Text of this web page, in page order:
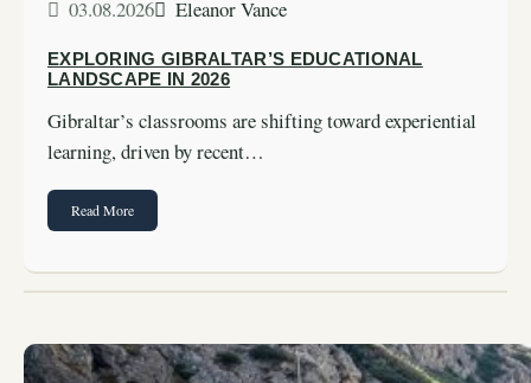
03.08.2026 Eleanor Vance
EXPLORING GIBRALTAR’S EDUCATIONAL
LANDSCAPE IN 2026
Gibraltar’s classrooms are shifting toward experiential
learning, driven by recent…
Read More